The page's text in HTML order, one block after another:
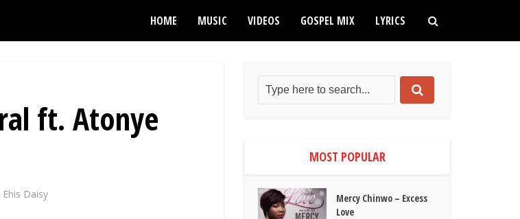
HOME MUSIC VIDEOS GOSPEL MIX LYRICS
ft. Atonye
Ehis Daisy
MOST POPULAR
Mercy Chinwo – Excess
Love